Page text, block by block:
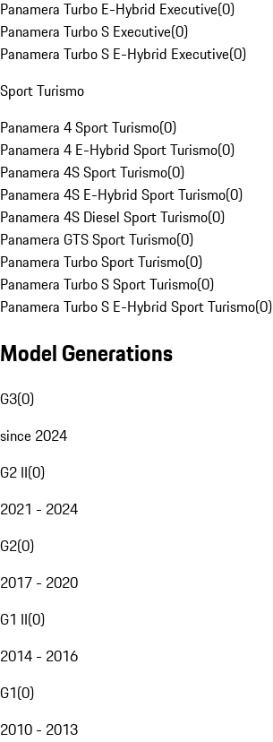
Panamera Turbo E-Hybrid Executive(0)
Panamera Turbo S Executive(0)
Panamera Turbo S E-Hybrid Executive(0)
Sport Turismo
Panamera 4 Sport Turismo(0)
Panamera 4 E-Hybrid Sport Turismo(0)
Panamera 4S Sport Turismo(0)
Panamera 4S E-Hybrid Sport Turismo(0)
Panamera 4S Diesel Sport Turismo(0)
Panamera GTS Sport Turismo(0)
Panamera Turbo Sport Turismo(0)
Panamera Turbo S Sport Turismo(0)
Panamera Turbo S E-Hybrid Sport Turismo(0)
Model Generations
G3(0)
since 2024
G2 II(0)
2021 - 2024
G2(0)
2017 - 2020
G1 II(0)
2014 - 2016
G1(0)
2010 - 2013